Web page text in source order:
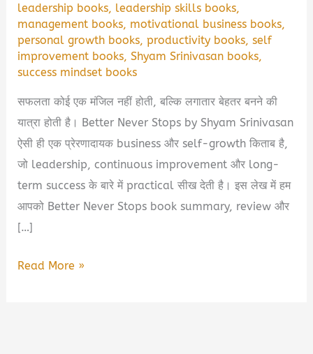
leadership books, leadership skills books,
management books, motivational business books,
personal growth books,productivity books,self
improvement books,Shyam Srinivasan books,
success mindset books
सफलता कोई एक मंजिल नहीं होती, बल्कि लगातार बेहतर बनने की
यात्रा होती है। Better Never Stops by Shyam Srinivasan
ऐसी ही एक प्रेरणादायक business और self-growth किताब है,
जो leadership, continuous improvement और long-
term success के बारे में practical सीख देती है। इस लेख में हम
आपको Better Never Stops book summary, review और
[…]
Better
Read More »